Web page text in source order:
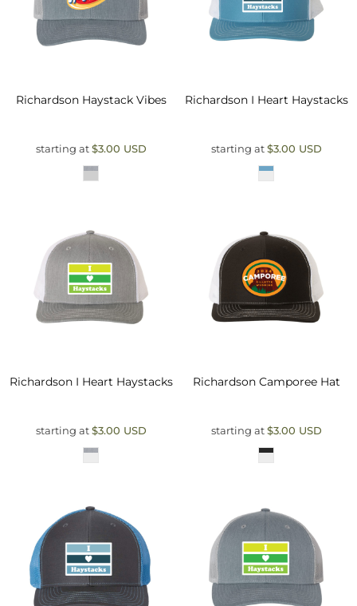
Richardson Haystack Vibes
starting at$3.00 USD
Richardson I Heart Haystacks
starting at$3.00 USD
Richardson I Heart Haystacks
starting at$3.00 USD
Richardson Camporee Hat
starting at$3.00 USD